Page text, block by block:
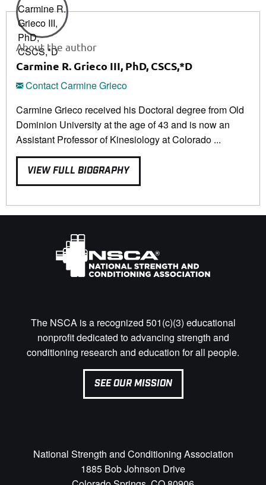
About the author
Carmine R. Grieco III, PhD, CSCS,*D
Contact Carmine Grieco
Carmine Grieco received his Doctoral degree from Old
Dominion University at the age of 43 and is now an
Assistant Professor of Kinesiology at Colorado ...
VIEW FULL BIOGRAPHY
The NSCA is a recognized 501(c)(3) educational
nonprofit dedicated to advancing strength and
conditioning research and education for all people.
SEE OUR MISSION
National Strength and Conditioning Association
1885 Bob Johnson Drive